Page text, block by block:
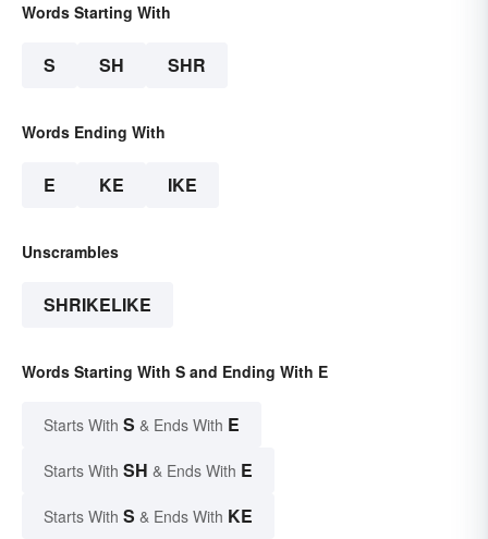
Words Starting With
S SH SHR
Words Ending With
E KE IKE
Unscrambles
SHRIKELIKE
Words Starting With S and Ending With E
Starts With S & Ends With E
Starts With SH & Ends With E
Starts With S & Ends With KE